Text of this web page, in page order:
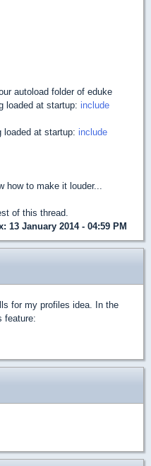
autoload folder of eduke
loaded at startup: include
at startup: include
how to make it louder...
of this thread.
: 13 January 2014 - 04:59 PM
for my profiles idea. In the
feature: